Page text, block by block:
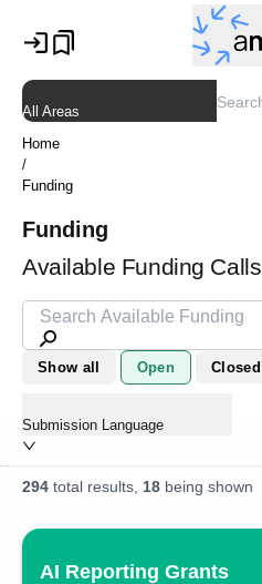
All Areas
Home
/
Funding
Funding
Available Funding Calls
Show all Open Closed
Submission Language
294 total results, 18 being shown
AI Reporting Grants